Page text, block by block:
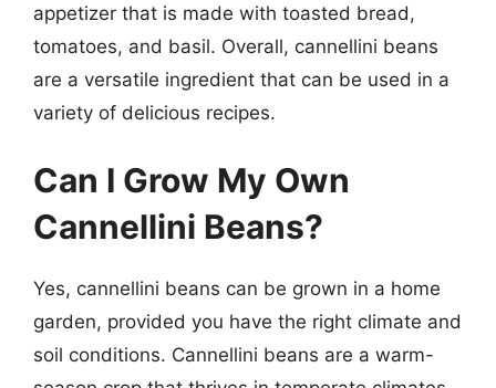
appetizer that is made with toasted bread,
tomatoes, and basil. Overall, cannellini beans
are a versatile ingredient that can be used in a
variety of delicious recipes.
Can I Grow My Own
Cannellini Beans?
Yes, cannellini beans can be grown in a home
garden, provided you have the right climate and
soil conditions. Cannellini beans are a warm-